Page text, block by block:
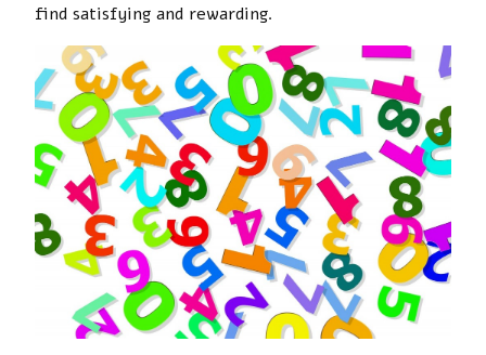
find satisfying and rewarding.